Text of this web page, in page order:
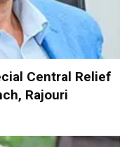
Central Relief
Rajouri